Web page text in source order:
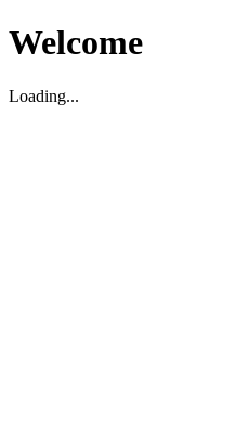
Welcome
Loading...